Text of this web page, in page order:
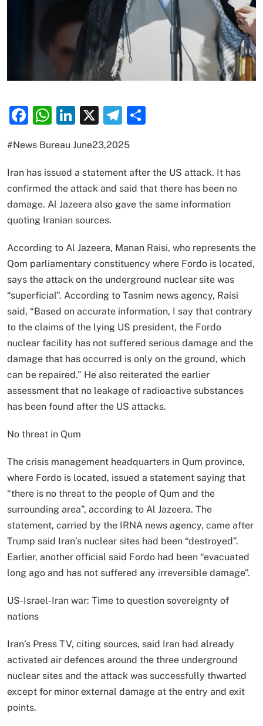
Facebook
WhatsApp
LinkedIn
X Telegram
#News Bureau June23,2025
Iran has issued a statement after the US attack. It has
confirmed the attack and said that there has been no
damage. Al Jazeera also gave the same information
quoting Iranian sources.
According to Al Jazeera, Manan Raisi, who represents the
Qom parliamentary constituency where Fordo is located,
says the attack on the underground nuclear site was
“superficial”. According to Tasnim news agency, Raisi
said, “Based on accurate information, I say that contrary
to the claims of the lying US president, the Fordo
nuclear facility has not suffered serious damage and the
damage that has occurred is only on the ground, which
can be repaired.” He also reiterated the earlier
assessment that no leakage of radioactive substances
has been found after the US attacks.
No threat in Qum
The crisis management headquarters in Qum province,
where Fordo is located, issued a statement saying that
“there is no threat to the people of Qum and the
surrounding area”, according to Al Jazeera. The
statement, carried by the IRNA news agency, came after
Trump said Iran’s nuclear sites had been “destroyed”.
Earlier, another official said Fordo had been “evacuated
long ago and has not suffered any irreversible damage”.
US-Israel-Iran war: Time to question sovereignty of
nations
Iran’s Press TV, citing sources, said Iran had already
activated air defences around the three underground
nuclear sites and the attack was successfully thwarted
except for minor external damage at the entry and exit
points.